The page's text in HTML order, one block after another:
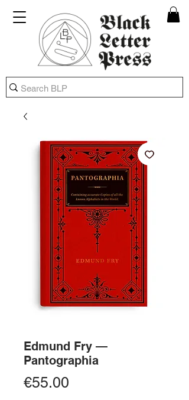
Edmund Fry —
Pantographia
€55.00